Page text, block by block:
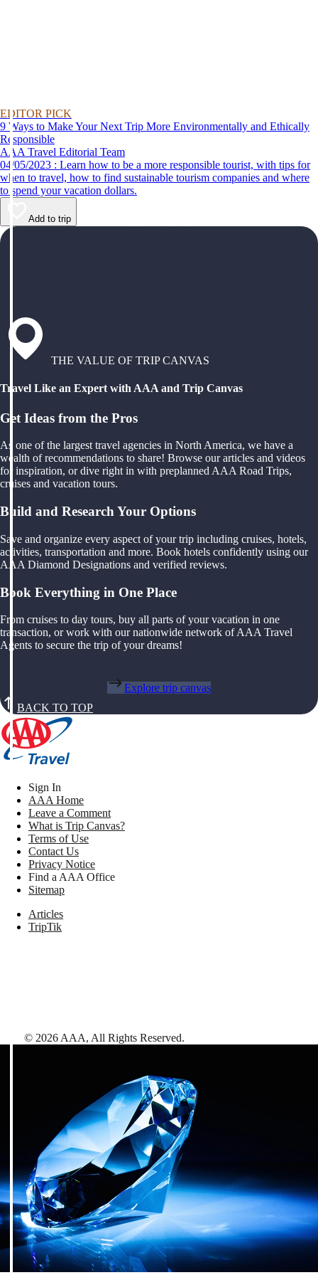
EDITOR PICK
9 Ways to Make Your Next Trip More Environmentally and Ethically
Responsible
AAA Travel Editorial Team
04/05/2023 : Learn how to be a more responsible tourist, with tips for
when to travel, how to find sustainable tourism companies and where
to spend your vacation dollars.
Add to trip
THE VALUE OF TRIP CANVAS
Travel Like an Expert with AAA and Trip Canvas
Get Ideas from the Pros
As one of the largest travel agencies in North America, we have a
wealth of recommendations to share! Browse our articles and videos
for inspiration, or dive right in with preplanned AAA Road Trips,
cruises and vacation tours.
Build and Research Your Options
Save and organize every aspect of your trip including cruises, hotels,
activities, transportation and more. Book hotels confidently using our
AAA Diamond Designations and verified reviews.
Book Everything in One Place
From cruises to day tours, buy all parts of your vacation in one
transaction, or work with our nationwide network of AAA Travel
Agents to secure the trip of your dreams!
Explore trip canvas
BACK TO TOP
Sign In
AAA Home
Leave a Comment
What is Trip Canvas?
Terms of Use
Contact Us
Privacy Notice
Find a AAA Office
Sitemap
Articles
TripTik
© 2026 AAA, All Rights Reserved.